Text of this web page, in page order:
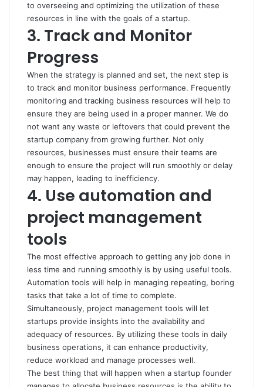
to overseeing and optimizing the utilization of these
resources in line with the goals of a startup.
3. Track and Monitor
Progress
When the strategy is planned and set, the next step is
to track and monitor business performance. Frequently
monitoring and tracking business resources will help to
ensure they are being used in a proper manner. We do
not want any waste or leftovers that could prevent the
startup company from growing further. Not only
resources, businesses must ensure their teams are
enough to ensure the project will run smoothly or delay
may happen, leading to inefficiency.
4. Use automation and
project management
tools
The most effective approach to getting any job done in
less time and running smoothly is by using useful tools.
Automation tools will help in managing repeating, boring
tasks that take a lot of time to complete.
Simultaneously, project management tools will let
startups provide insights into the availability and
adequacy of resources. By utilizing these tools in daily
business operations, it can enhance productivity,
reduce workload and manage processes well.
The best thing that will happen when a startup founder